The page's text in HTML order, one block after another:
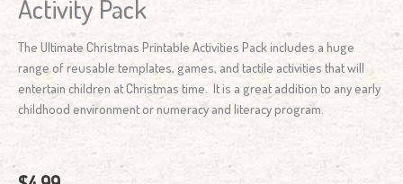
Activity Pack
The Ultimate Christmas Printable Activities Pack includes a huge
range of reusable templates, games, and tactile activities that will
entertain children at Christmas time. It is a great addition to any early
childhood environment or numeracy and literacy program.